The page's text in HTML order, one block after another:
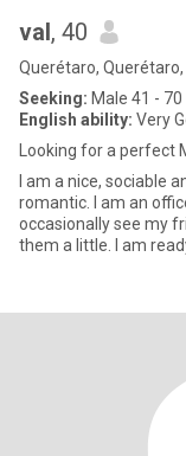
val, 40
Querétaro,
Seeking: Male 41 - 70
English ability: Very
Looking for a perfect
I am a nice, sociable
romantic. I am an
occasionally see my
them a little. I am